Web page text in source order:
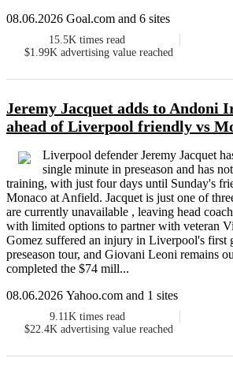
08.06.2026 Goal.com and 6 sites
15.5K times read
$1.99K advertising value reached
Jeremy Jacquet adds to Andoni
ahead of Liverpool friendly vs
Liverpool defender Jeremy Jacquet
single minute in preseason and has
training, with just four days until Sunday's
Monaco at Anfield. Jacquet is just one of
are currently unavailable , leaving head
with limited options to partner with veteran
Gomez suffered an injury in Liverpool's first
preseason tour, and Giovani Leoni remains
completed the $74 mill...
08.06.2026 Yahoo.com and 1 sites
9.11K times read
$22.4K advertising value reached